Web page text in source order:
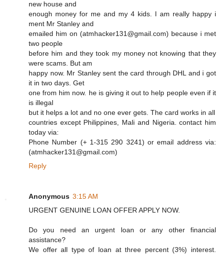
new house and
enough money for me and my 4 kids. I am really happy i
ment Mr Stanley and
emailed him on (atmhacker131@gmail.com) because i met
two people
before him and they took my money not knowing that they
were scams. But am
happy now. Mr Stanley sent the card through DHL and i got
it in two days. Get
one from him now. he is giving it out to help people even if it
is illegal
but it helps a lot and no one ever gets. The card works in all
countries except Philippines, Mali and Nigeria. contact him
today via:
Phone Number (+ 1-315 290 3241) or email address via:
(atmhacker131@gmail.com)
Reply
Anonymous 3:15 AM
URGENT GENUINE LOAN OFFER APPLY NOW.
Do you need an urgent loan or any other financial
assistance?
We offer all type of loan at three percent (3%) interest.